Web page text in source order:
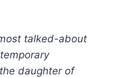
talked-about
daughter of